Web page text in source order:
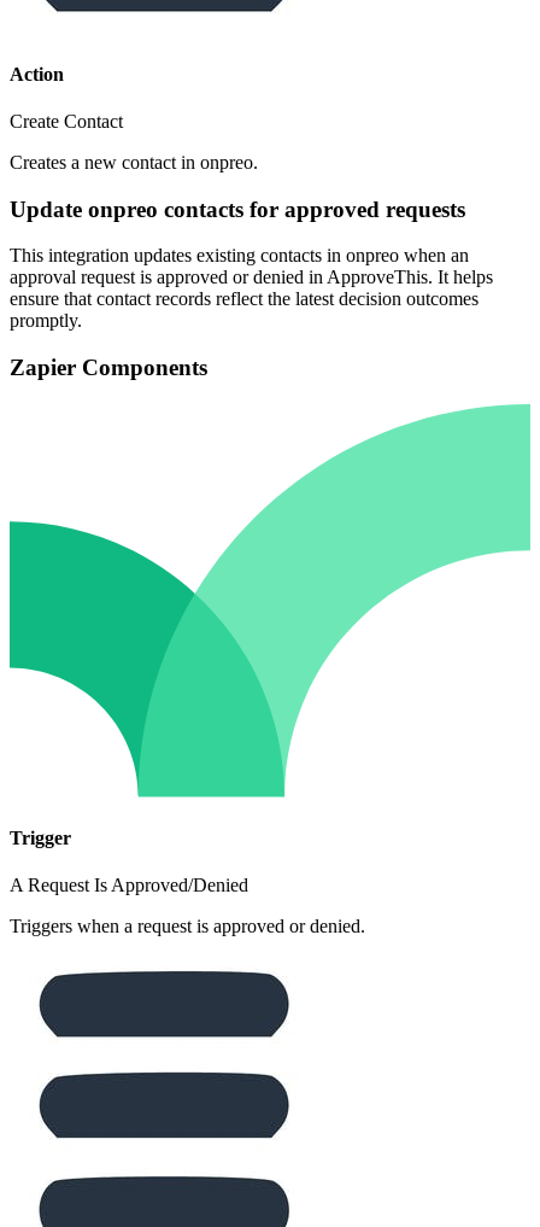
Action
Create Contact
Creates a new contact in onpreo.
Update onpreo contacts for approved requests
This integration updates existing contacts in onpreo when an
approval request is approved or denied in ApproveThis. It helps
ensure that contact records reflect the latest decision outcomes
promptly.
Zapier Components
Trigger
A Request Is Approved/Denied
Triggers when a request is approved or denied.